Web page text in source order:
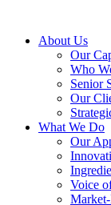
About Us
Our
Who
Senior
Our
What We Do
Our
Voice